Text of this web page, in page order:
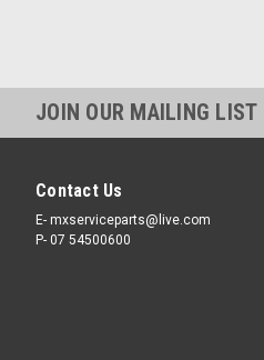
JOIN OUR MAILING LIST
Contact Us
E- mxserviceparts@live.com
P- 07 54500600